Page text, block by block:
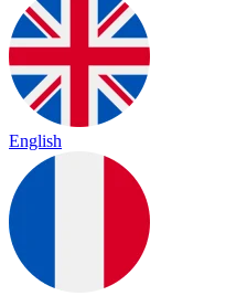
English